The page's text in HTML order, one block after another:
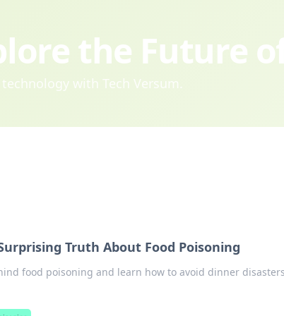
the Future
with Tech Versum.
Truth About Food Poisoning
food poisoning and learn how to avoid dinner disasters